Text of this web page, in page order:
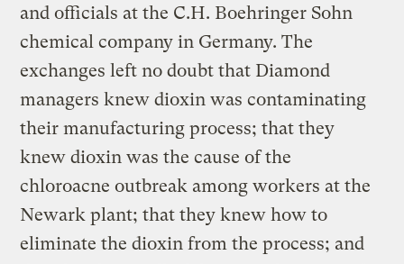
and officials at the C.H. Boehringer Sohn
chemical company in Germany. The
exchanges left no doubt that Diamond
managers knew dioxin was contaminating
their manufacturing process; that they
knew dioxin was the cause of the
chloroacne outbreak among workers at the
Newark plant; that they knew how to
eliminate the dioxin from the process; and